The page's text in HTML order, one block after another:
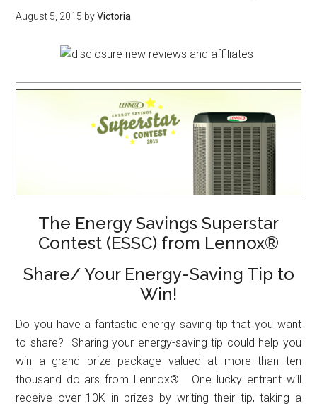
August 5, 2015 byVictoria
The Energy Savings Superstar
Contest (ESSC) from Lennox®
Share/ Your Energy-Saving Tip to
Win!
Do you have a fantastic energy saving tip that you want
to share? Sharing your energy-saving tip could help you
win a grand prize package valued at more than ten
thousand dollars from Lennox®! One lucky entrant will
receive over 10K in prizes by writing their tip, taking a